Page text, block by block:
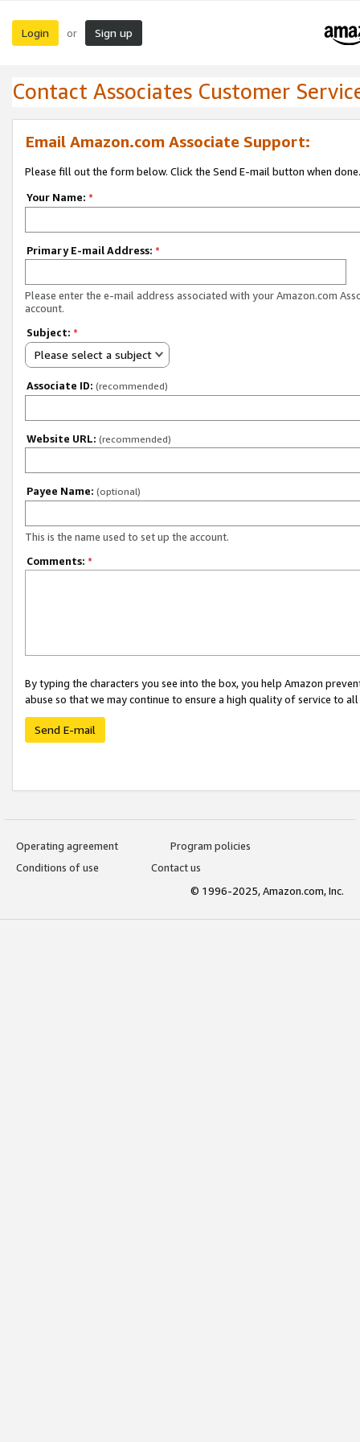
Login or Sign up
Contact Associates Customer
Email Amazon.com Associate Support:
Please fill out the form below. Click the Send E-mail button when done.
Your Name: *
Primary E-mail Address: *
Please enter the e-mail address associated with your Amazon.com
account.
Subject: *
Please select a subject
Associate ID: (recommended)
Website URL: (recommended)
Payee Name: (optional)
This is the name used to set up the account.
Comments: *
By typing the characters you see into the box, you help Amazon
abuse so that we may continue to ensure a high quality of service to
Send E-mail
Operating agreement
Program policies
Conditions of use
Contact us
© 1996-2025, Amazon.com, Inc.